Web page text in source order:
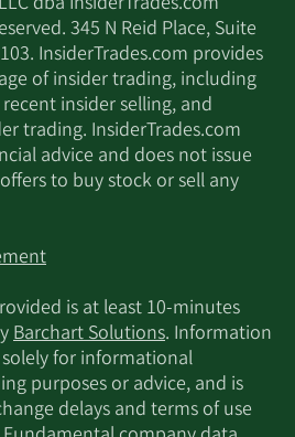
345 N Reid Place, Suite
InsiderTrades.com provides
of insider trading, including
insider selling, and
trading. InsiderTrades.com
advice and does not issue
to buy stock or sell any
is at least 10-minutes
Barchart Solutions. Information
for informational
purposes or advice, and is
delays and terms of use